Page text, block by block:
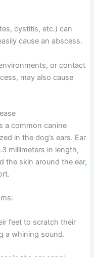
cystitis, etc.) can
cause an abscess.
or contact
may also cause
a common canine
in the dog’s ears. Ear
millimeters in length,
the skin around the ear,
feet to scratch their
a whining sound.